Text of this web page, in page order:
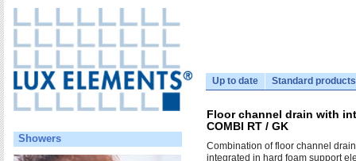
Up to date Standard products
Showers
Floor channel drain with
COMBI RT / GK
Combination of floor channel
integrated in hard foam support